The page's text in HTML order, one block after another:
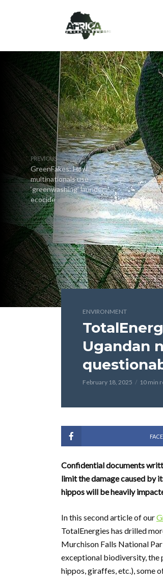
PREVIOUS
GreenFakes: How
multinationals use
‘greenwashing’ launder
ecocide
ENVIRONMENT
Ugandan
February 18, 2025 10 min
Confidential documents
limit the damage caused by
hippos will be heavily
In this second article of our
TotalEnergies has drilled
Murchison Falls National
exceptional biodiversity, the
hippos, giraffes, etc.), some